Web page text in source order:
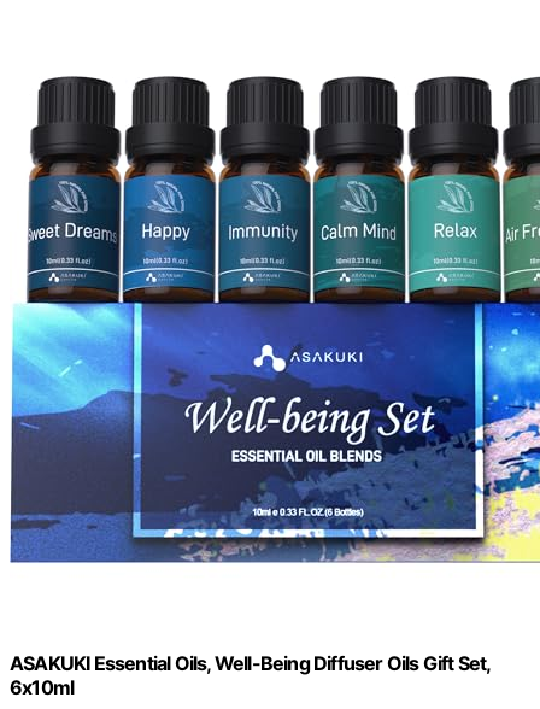
ASAKUKI Essential Oils, Well-Being Diffuser Oils Gift Set,
6x10ml